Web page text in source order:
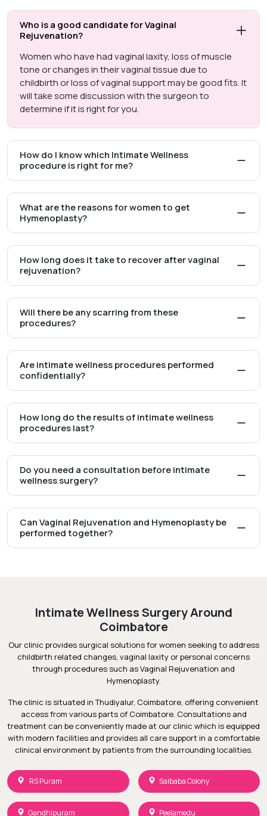
Who is a good candidate for Vaginal
Rejuvenation?
Women who have had vaginal laxity, loss of muscle
tone or changes in their vaginal tissue due to
childbirth or loss of vaginal support may be good fits. It
will take some discussion with the surgeon to
determine if it is right for you.
How do I know which Intimate Wellness
procedure is right for me?
What are the reasons for women to get
Hymenoplasty?
How long does it take to recover after vaginal
rejuvenation?
Will there be any scarring from these
procedures?
Are intimate wellness procedures performed
confidentially?
How long do the results of intimate wellness
procedures last?
Do you need a consultation before intimate
wellness surgery?
Can Vaginal Rejuvenation and Hymenoplasty be
performed together?
Intimate Wellness Surgery Around
Coimbatore
Our clinic provides surgical solutions for women seeking to address
childbirth related changes, vaginal laxity or personal concerns
through procedures such as Vaginal Rejuvenation and
Hymenoplasty.
The clinic is situated in Thudiyalur, Coimbatore, offering convenient
access from various parts of Coimbatore. Consultations and
treatment can be conveniently made at our clinic which is equipped
with modern facilities and provides all care support in a comfortable
clinical environment by patients from the surrounding localities.
RS Puram Saibaba Colony
Gandhipuram Peelamedu